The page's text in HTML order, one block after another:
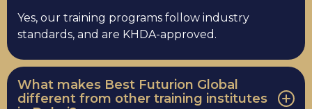
Yes, our training programs follow industry
standards, and are KHDA-approved.
What makes Best Futurion Global
different from other training institutes